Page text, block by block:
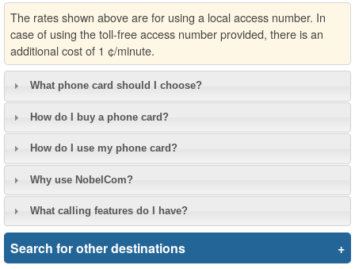
The rates shown above are for using a local access number. In
case of using the toll-free access number provided, there is an
additional cost of 1 ¢/minute.
What phone card should I choose?
How do I buy a phone card?
How do I use my phone card?
Why use NobelCom?
What calling features do I have?
Search for other destinations +